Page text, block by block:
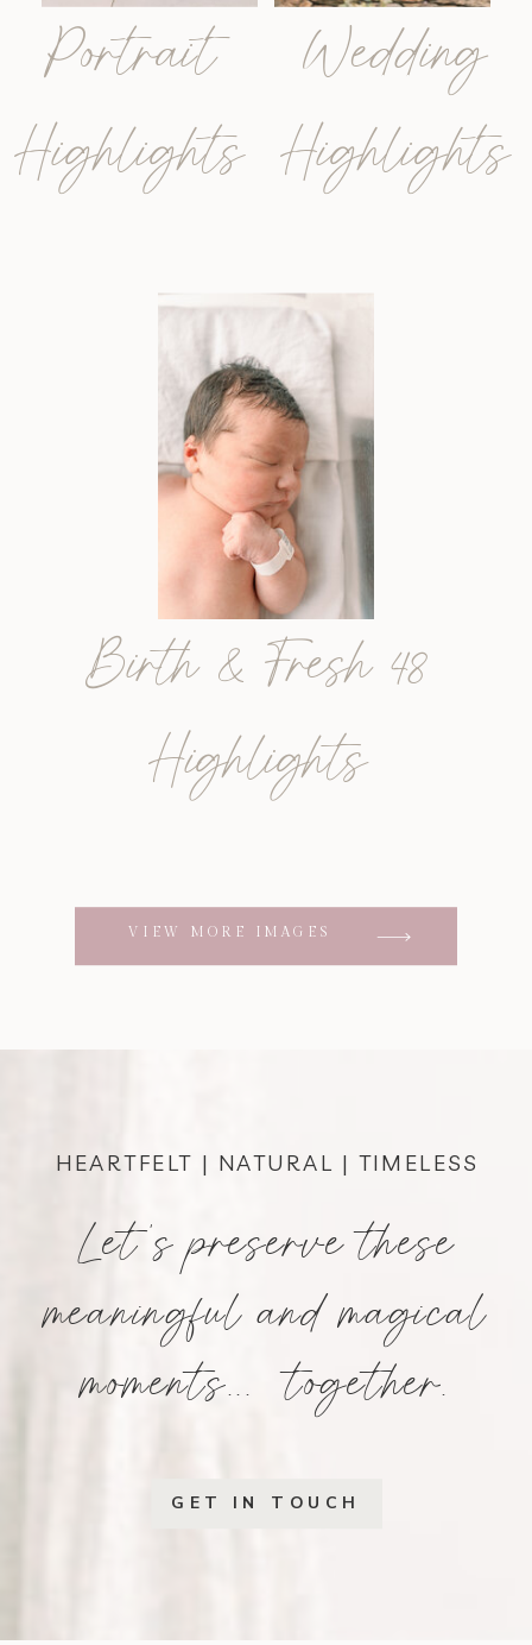
VIEW MORE IMAGES
Portrait
Highlights
Wedding
Highlights
Birth & Fresh 48
Highlights
GET IN TOUCH
HEARTFELT | NATURAL | TIMELESS
Let's preserve these
meaningful and magical
moments... together.